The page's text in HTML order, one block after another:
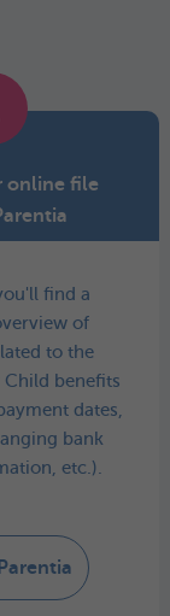
online file
find a
of
to the
benefits
dates,
bank
etc.).